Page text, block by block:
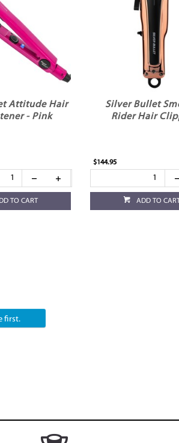
Attitude Hair
- Pink
TO CART
Silver Bullet
Rider Hair
$144.95
ADD TO
first.